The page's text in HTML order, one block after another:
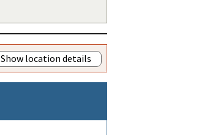
Show location details